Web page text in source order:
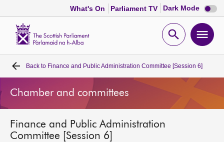
What's On Parliament TV Dark Mode Dark
mode
Open
Home
Bills and laws
MSPs
Back to Finance and Public Administration Committee [Session 6]
Chamber and committees
Finance and Public Administration
Committee [Session 6]